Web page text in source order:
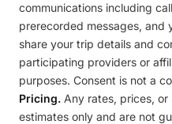
communications including
prerecorded messages, and
share your trip details and
participating providers or
purposes. Consent is not a
Pricing. Any rates, prices,
estimates only and are not